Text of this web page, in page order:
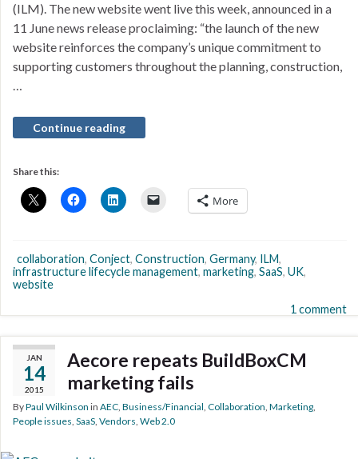
(ILM). The new website went live this week, announced in a
11 June news release proclaiming: “the launch of the new
website reinforces the company’s unique commitment to
supporting customers throughout the planning, construction,
…
Continue reading
Share this:
More
collaboration, Conject, Construction, Germany, ILM,
infrastructure lifecycle management, marketing, SaaS, UK,
website
1 comment
JAN
14
2015
Aecore repeats BuildBoxCM
marketing fails
ByPaul Wilkinson in AEC, Business/Financial, Collaboration, Marketing,
People issues, SaaS, Vendors, Web 2.0